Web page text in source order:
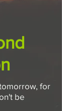
for
be